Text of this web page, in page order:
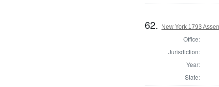
62. New York 1793
Office:
Jurisdiction:
Year:
State: